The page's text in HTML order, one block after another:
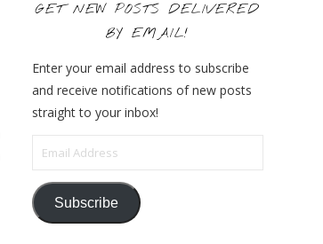
GET NEW POSTS DELIVERED
BY EMAIL!
Enter your email address to subscribe
and receive notifications of new posts
straight to your inbox!
Email Address
Subscribe